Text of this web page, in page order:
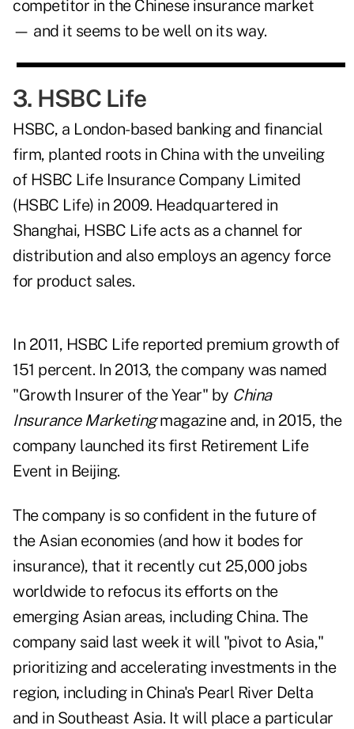
competitor in the Chinese insurance market
— and it seems to be well on its way.
3. HSBC Life
HSBC, a London-based banking and financial
firm, planted roots in China with the unveiling
of HSBC Life Insurance Company Limited
(HSBC Life) in 2009. Headquartered in
Shanghai, HSBC Life acts as a channel for
distribution and also employs an agency force
for product sales.
In 2011, HSBC Life reported premium growth of
151 percent. In 2013, the company was named
"Growth Insurer of the Year" by China
Insurance Marketingmagazine and, in 2015, the
company launched its first Retirement Life
Event in Beijing.
The company is so confident in the future of
the Asian economies (and how it bodes for
insurance), that it recently cut 25,000 jobs
worldwide to refocus its efforts on the
emerging Asian areas, including China. The
company said last week it will "pivot to Asia,"
prioritizing and accelerating investments in the
region, including in China's Pearl River Delta
and in Southeast Asia. It will place a particular